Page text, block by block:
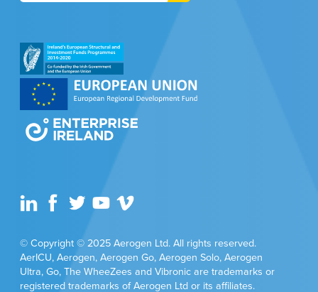
© Copyright © 2025 Aerogen Ltd. All rights reserved.
AerICU, Aerogen, Aerogen Go, Aerogen Solo, Aerogen
Ultra, Go, The WheeZees and Vibronic are trademarks or
registered trademarks of Aerogen Ltd or its affiliates.